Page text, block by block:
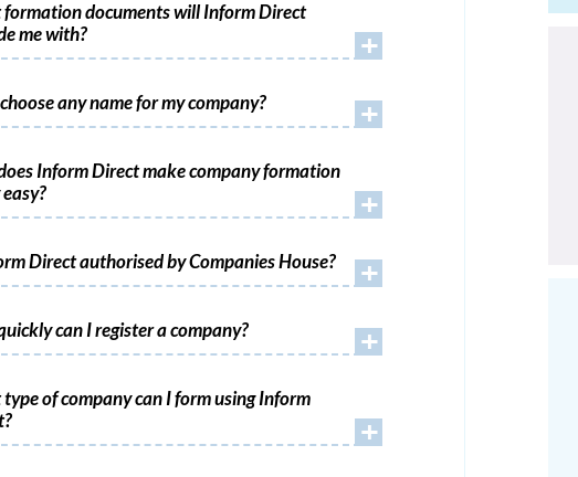
documents will Inform Direct
me with?
+
any name for my company? +
Inform Direct make company formation
+
Direct authorised by Companies House? +
can I register a company? +
of company can I form using Inform
+